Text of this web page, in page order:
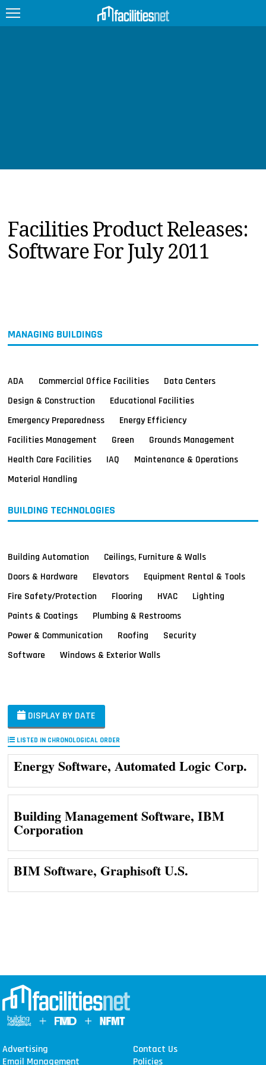
PRODUCTS
EDUCATION
UPCOMING
Facilities Product Releases:
Software For July 2011
MANAGING BUILDINGS
ADA Commercial Office Facilities
Data Centers
Design & Construction
Educational Facilities
Emergency Preparedness
Energy Efficiency
Facilities Management
Green
Grounds Management
Health Care Facilities
IAQ
Maintenance & Operations
Material Handling
BUILDING TECHNOLOGIES
Building Automation
Ceilings, Furniture & Walls
Doors & Hardware
Elevators
Equipment Rental & Tools
Fire Safety/Protection
Flooring HVAC
Lighting
Paints & Coatings
Plumbing & Restrooms
Power & Communication
Roofing
Security
Software
Windows & Exterior Walls
DISPLAY BY DATE
LISTED IN CHRONOLOGICAL ORDER
Energy Software, Automated Logic Corp.
Building Management Software, IBM
Corporation
BIM Software, Graphisoft U.S.
Advertising
Contact Us
Email Management
Policies